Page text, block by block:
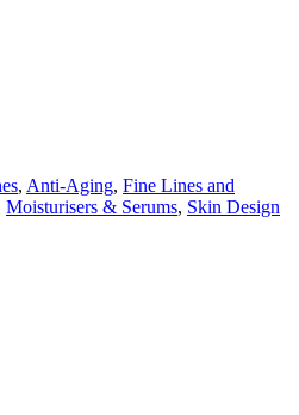
, Anti-Aging, Fine Lines and
Moisturisers & Serums, Skin Design